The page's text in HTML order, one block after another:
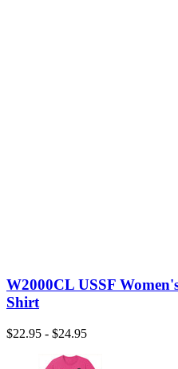
W2000CL USSF
Shirt
$22.95 - $24.95